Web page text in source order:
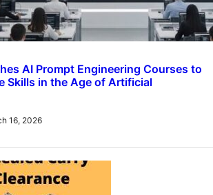
AI Prompt Engineering Courses to
Skills in the Age of Artificial
16, 2026